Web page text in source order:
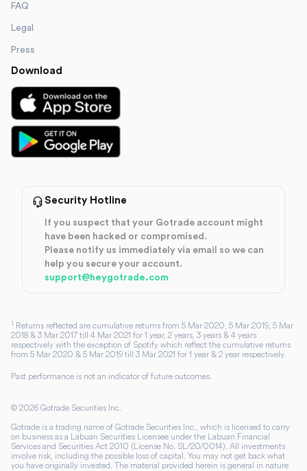
FAQ
Legal
Press
Download
Security Hotline
If you suspect that your Gotrade account might
have been hacked or compromised.
Please notify us immediately via email so we can
help you secure your account.
support@heygotrade.com
1 Returns reflected are cumulative returns from 5 Mar 2020, 5 Mar 2019, 5 Mar
2018 & 3 Mar 2017 till 4 Mar 2021 for 1 year, 2 years, 3 years & 4 years
respectively with the exception of Spotify which reflect the cumulative returns
from 5 Mar 2020 & 5 Mar 2019 till 3 Mar 2021 for 1 year & 2 year respectively.
Past performance is not an indicator of future outcomes.
© 2026 Gotrade Securities Inc.
Gotrade is a trading name of Gotrade Securities Inc., which is licensed to carry
on business as a Labuan Securities Licensee under the Labuan Financial
Services and Securities Act 2010 (License No. SL/20/0014). All investments
involve risk, including the possible loss of capital. You may not get back what
you have originally invested. The material provided herein is general in nature